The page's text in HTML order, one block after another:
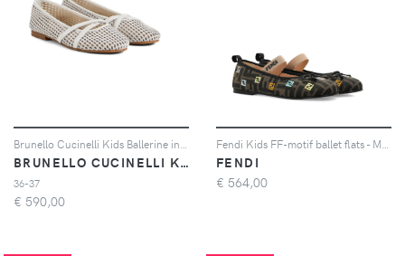
BRUNELLO CUCINELLI KIDS
36-37
€ 590,00
FENDI
€ 564,00